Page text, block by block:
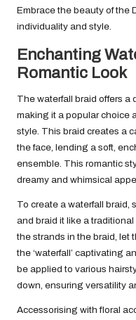
Embrace the beauty of the
individuality and style.
Enchanting
Romantic Look
The waterfall braid offers a
making it a popular choice
style. This braid creates a
the face, lending a soft,
ensemble. This romantic
dreamy and whimsical
To create a waterfall braid,
and braid it like a
the strands in the braid, let
the ‘waterfall’ captivating
be applied to various
down, ensuring versatility
Accessorising with floral